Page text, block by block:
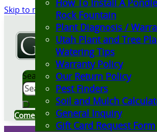
Skip to main contentSkip to footer
Search
Come Visit Us
How To Install A
Rock Fountain
Plant Diagnosis /
Utah Plant and Tree
Watering Tips
Warranty Policy
Our Return Policy
Pest Finders
Soil and Mulch
General Inquiry
Gift Card Request Form